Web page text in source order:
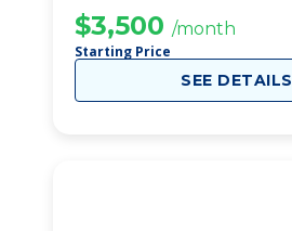
$3,500 /month
Starting Price
SEE DETAILS